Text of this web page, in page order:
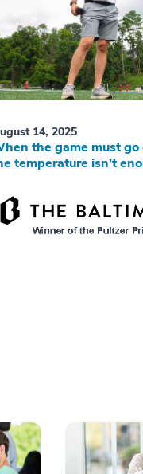
14, 2025
the game must
temperature isn’t